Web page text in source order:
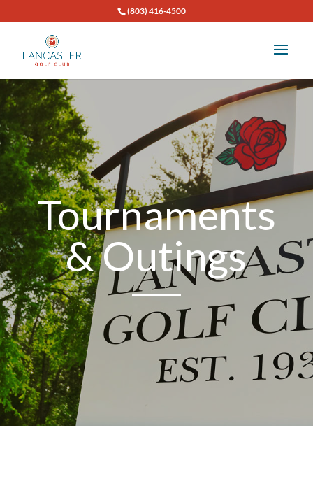
(803) 416-4500
Tournaments
& Outings